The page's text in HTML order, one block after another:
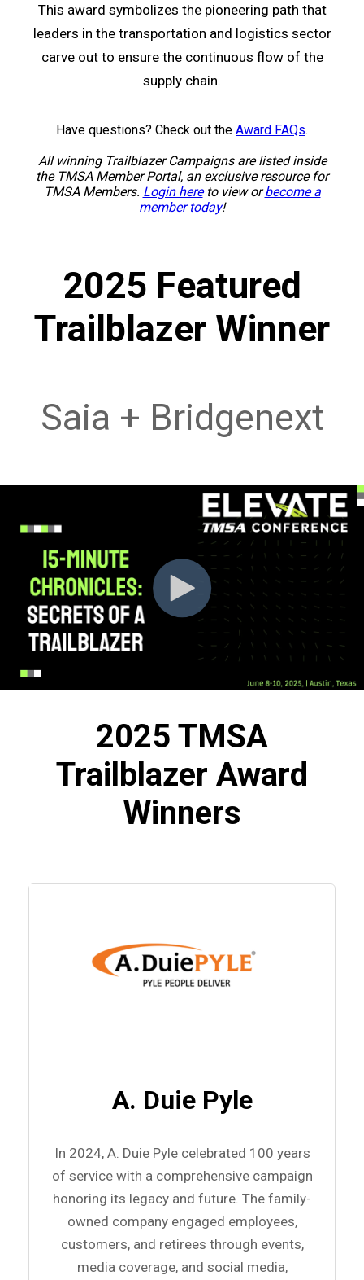
This award symbolizes the pioneering path that
leaders in the transportation and logistics sector
carve out to ensure the continuous flow of the
supply chain.
Have questions? Check out the Award FAQs.
All winning Trailblazer Campaigns are listed inside
the TMSA Member Portal, an exclusive resource for
TMSA Members. Login hereto view orbecome a
member today!
2025 Featured
Trailblazer Winner
Saia + Bridgenext
2025 TMSA
Trailblazer Award
Winners
A. Duie Pyle
In 2024, A. Duie Pyle celebrated 100 years
of service with a comprehensive campaign
honoring its legacy and future. The family-
owned company engaged employees,
customers, and retirees through events,
media coverage, and social media,